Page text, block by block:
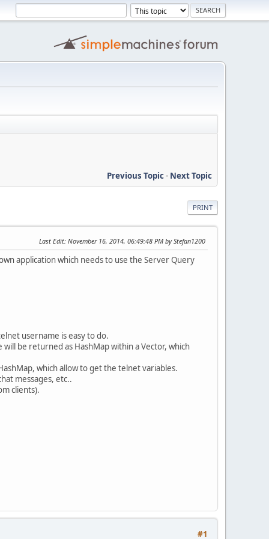
Previous Topic- Next Topic
PRINT
Last Edit: November 16, 2014, 06:49:48 PM by Stefan1200
application which needs to use the Server Query
username is easy to do.
be returned as HashMap within a Vector, which
which allow to get the telnet variables.
messages, etc..
clients).
#1